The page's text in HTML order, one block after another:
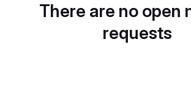
There are no open
requests